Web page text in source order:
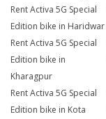
Rent Activa 5G Special
Edition bike in Haridwar
Rent Activa 5G Special
Edition bike in
Kharagpur
Rent Activa 5G Special
Edition bike in Kota